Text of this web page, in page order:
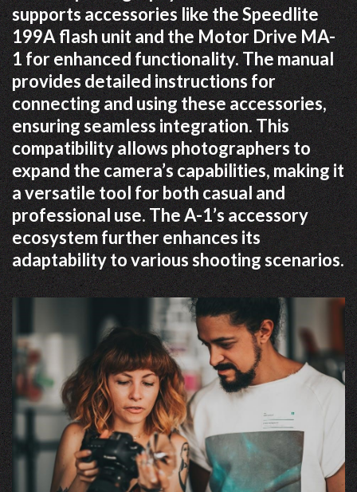
supports accessories like the Speedlite
199A flash unit and the Motor Drive MA-
1 for enhanced functionality. The manual
provides detailed instructions for
connecting and using these accessories,
ensuring seamless integration. This
compatibility allows photographers to
expand the camera’s capabilities, making it
a versatile tool for both casual and
professional use. The A-1’s accessory
ecosystem further enhances its
adaptability to various shooting scenarios.